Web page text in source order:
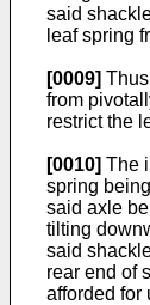
said
leaf spring
[0009]
from
restrict the
[0010] The
spring
said axle
tilting
said
rear end of
afforded for